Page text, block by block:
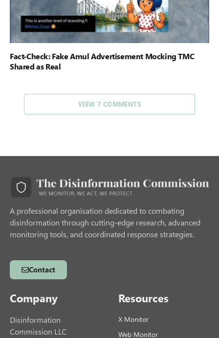
Fact-Check: Fake Amul Advertisement Mocking TMC
Shared as Real
VIEW 7 COMMENTS
A professional organisation dedicated to combating
disinformation through cutting-edge research, advanced
monitoring tools, and coordinated response strategies.
Contact
Company
Disinformation
Commission LLC
Resources
X Monitor
Web Monitor